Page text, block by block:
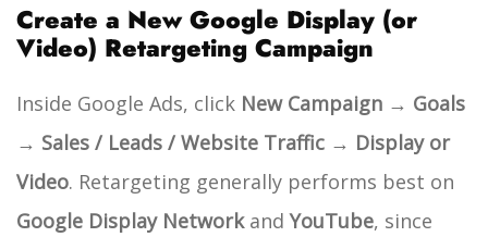
Create a New Google Display (or
Video) Retargeting Campaign
Inside Google Ads, click New Campaign → Goals
→ Sales / Leads / Website Traffic → Display or
Video. Retargeting generally performs best on
Google Display NetworkandYouTube, since